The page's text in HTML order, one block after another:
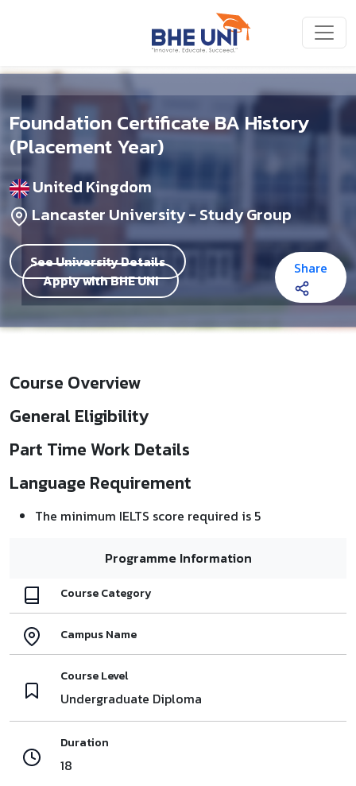
Foundation Certificate BA History
(Placement Year)
United Kingdom
Lancaster University - Study Group
See University Details
Apply with BHE UNI
Share
Course Overview
General Eligibility
Part Time Work Details
Language Requirement
The minimum IELTS score required is 5
Programme Information
Course Category
Campus Name
Course Level
Undergraduate Diploma
Duration
18